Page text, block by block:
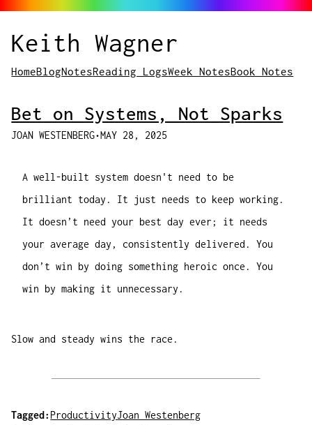
Keith Wagner
HomeBlogNotesReading LogsWeek NotesBook Notes
Bet on Systems, Not Sparks
JOAN WESTENBERG•MAY 28, 2025
A well-built system doesn't need to be
brilliant today. It just needs to keep working.
It doesn’t need your best day ever; it needs
your average day, consistently delivered. You
don’t win by doing something heroic once. You
win by making it unnecessary.
Slow and steady wins the race.
Tagged: ProductivityJoan Westenberg